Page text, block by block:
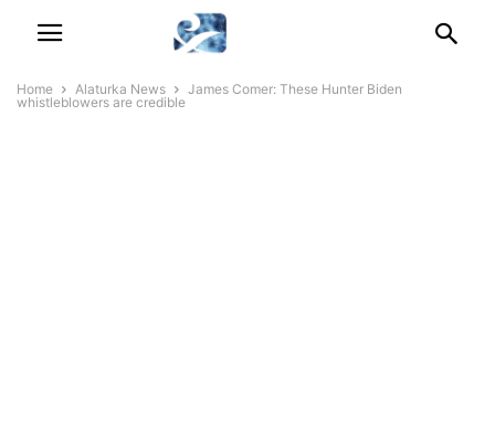
Home Alaturka News
James Comer: These Hunter Biden
whistleblowers are credible